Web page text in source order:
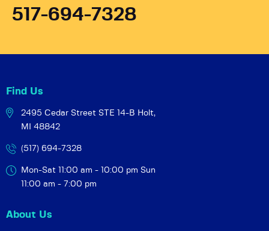
517-694-7328
Find Us
2495 Cedar Street STE 14-B Holt,
MI 48842
(517) 694-7328
Mon-Sat 11:00 am - 10:00 pm Sun
11:00 am - 7:00 pm
About Us